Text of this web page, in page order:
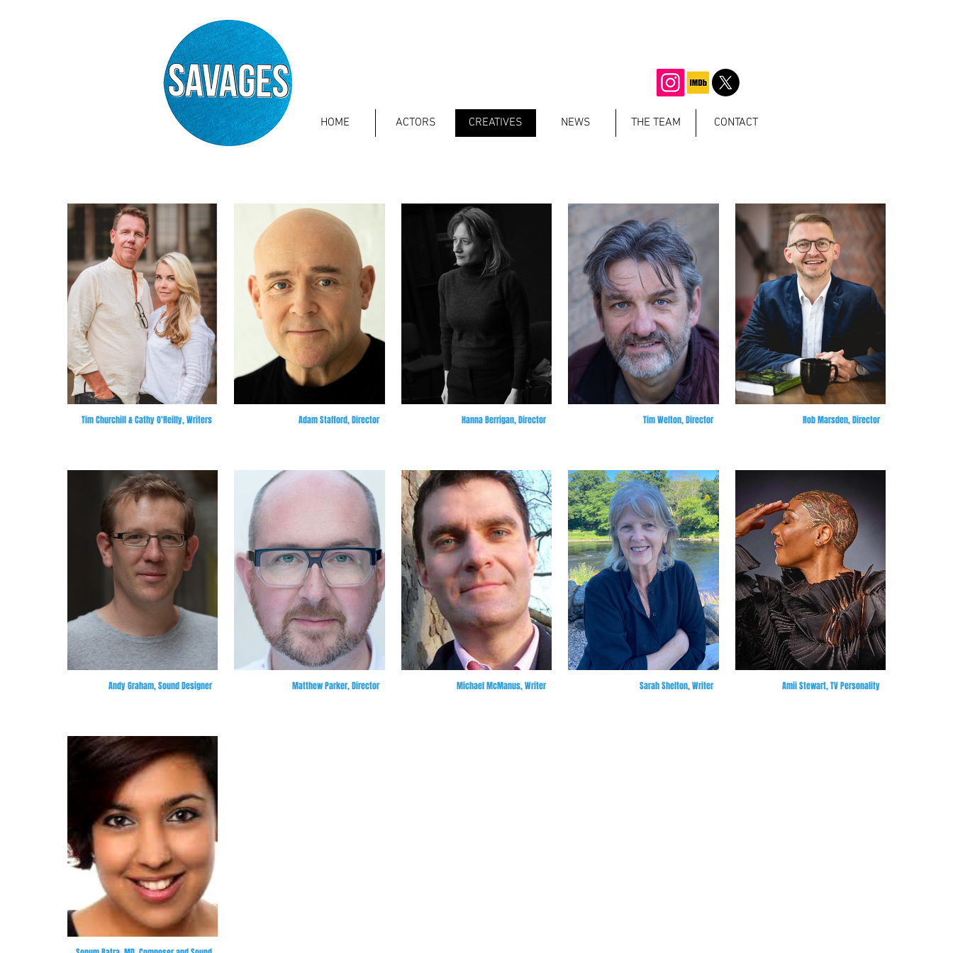
HOME ACTORS CREATIVES NEWS THE TEAM CONTACT
Tim Churchill & Cathy O'Reilly, Writers Adam Stafford, Director Hanna Berrigan, Director Tim Welton, Director Rob Marsden, Director
Andy Graham, Sound Designer Matthew Parker, Director Michael McManus, Writer Sarah Shelton, Writer Amii Stewart, TV Personality